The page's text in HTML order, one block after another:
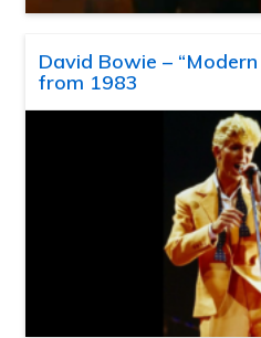
David Bowie –
from 1983